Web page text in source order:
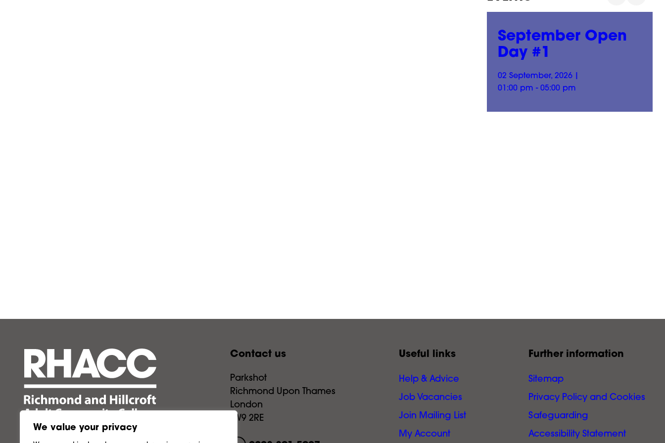
We value your privacy
September Open
Day #1
02 September, 2026 |
01:00 pm - 05:00 pm
Contact us
Parkshot
Richmond Upon Thames
London
TW9 2RE
Useful links
Help & Advice
Job Vacancies
Join Mailing List
My Account
Further information
Sitemap
Privacy Policy and Cookies
Safeguarding
Accessibility Statement
Follow us